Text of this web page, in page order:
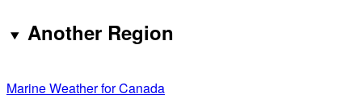
Another Region
Marine Weather for Canada